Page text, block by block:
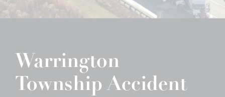
Warrington
Township Accident